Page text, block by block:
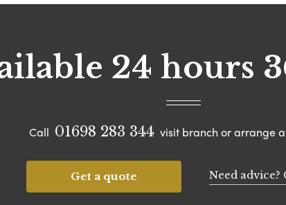
24 hours
Call 01698 283 344 visit branch or arrange
Get a quote Need advice?